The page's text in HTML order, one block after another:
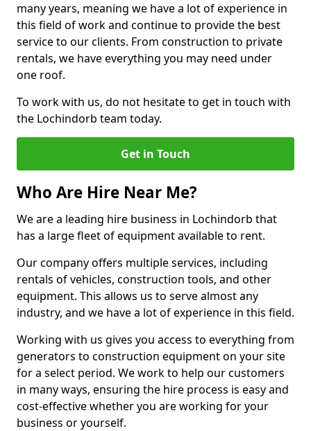
many years, meaning we have a lot of experience in
this field of work and continue to provide the best
service to our clients. From construction to private
rentals, we have everything you may need under
one roof.
To work with us, do not hesitate to get in touch with
the Lochindorb team today.
Get in Touch
Who Are Hire Near Me?
We are a leading hire business in Lochindorb that
has a large fleet of equipment available to rent.
Our company offers multiple services, including
rentals of vehicles, construction tools, and other
equipment. This allows us to serve almost any
industry, and we have a lot of experience in this field.
Working with us gives you access to everything from
generators to construction equipment on your site
for a select period. We work to help our customers
in many ways, ensuring the hire process is easy and
cost-effective whether you are working for your
business or yourself.